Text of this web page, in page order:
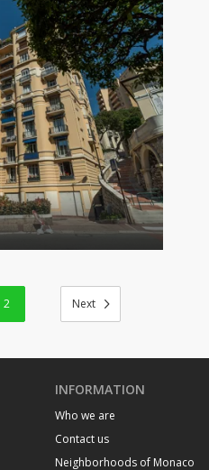
2
INFORMATION
Who we are
Contact us
Neighborhoods of Monaco